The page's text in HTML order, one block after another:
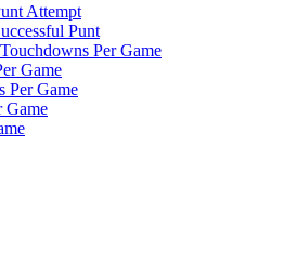
Attempt
Punt
Per Game
Game
Per Game
Game